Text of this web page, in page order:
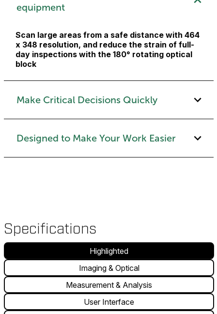
equipment
Scan large areas from a safe distance with 464
x 348 resolution, and reduce the strain of full-
day inspections with the 180° rotating optical
block
Make Critical Decisions Quickly
Designed to Make Your Work Easier
Specifications
Highlighted
Imaging & Optical
Measurement & Analysis
User Interface